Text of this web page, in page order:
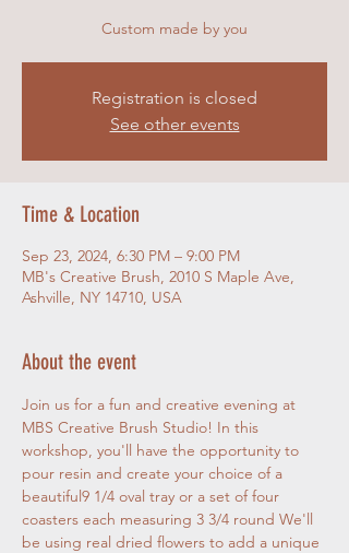
Custom made by you
Registration is closed
See other events
Time & Location
Sep 23, 2024, 6:30 PM – 9:00 PM
MB's Creative Brush, 2010 S Maple Ave,
Ashville, NY 14710, USA
About the event
Join us for a fun and creative evening at
MBS Creative Brush Studio! In this
workshop, you'll have the opportunity to
pour resin and create your choice of a
beautiful9 1/4 oval tray or a set of four
coasters each measuring 3 3/4 round We'll
be using real dried flowers to add a unique